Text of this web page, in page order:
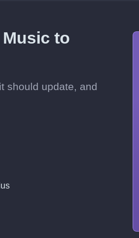
to
should update, and